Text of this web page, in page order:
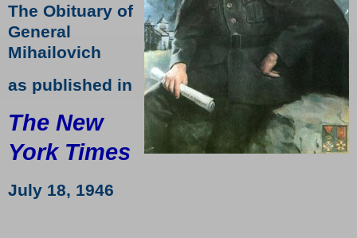
The Obituary of
General
Mihailovich
as published in
The New
York Times
July 18, 1946